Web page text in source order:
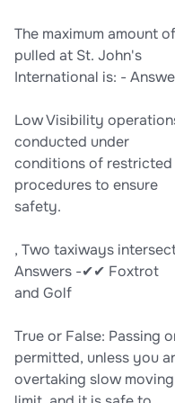
The maximum amount
pulled at St. John's
International is: -
Low Visibility
conducted under
conditions of
procedures to ensure
safety.
, Two taxiways
Answers -✔✔ Foxtrot
and Golf
True or False: Passing
permitted, unless you
overtaking slow